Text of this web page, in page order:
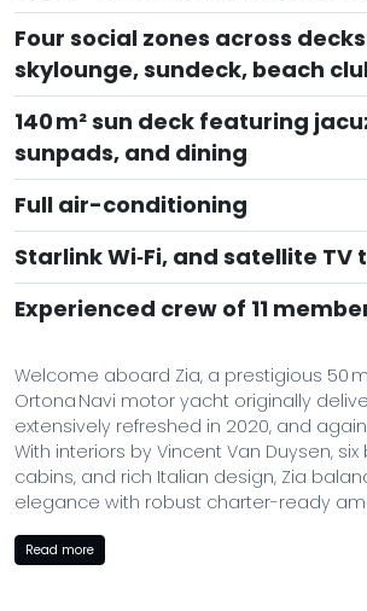
Four social zones across
skylounge, sundeck, beach
140 m² sun deck featuring
sunpads, and dining
Full air-conditioning
Starlink Wi‑Fi, and satellite
Experienced crew of 11
Welcome aboard Zia, a prestigious 50 m
Ortona Navi motor yacht originally
extensively refreshed in 2020, and
With interiors by Vincent Van Duysen,
cabins, and rich Italian design, Zia
elegance with robust charter-ready
Guests aboard Zia can enjoy a variety
including a gym with state-of-the-art
Read more